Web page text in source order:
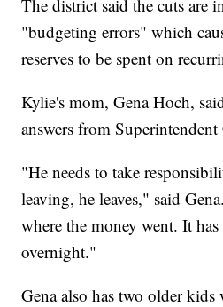
The district said the cuts are
"budgeting errors" which
reserves to be spent on
Kylie's mom, Gena Hoch,
answers from
"He needs to take
leaving, he leaves," said
where the money went. It
overnight."
Gena also has two older